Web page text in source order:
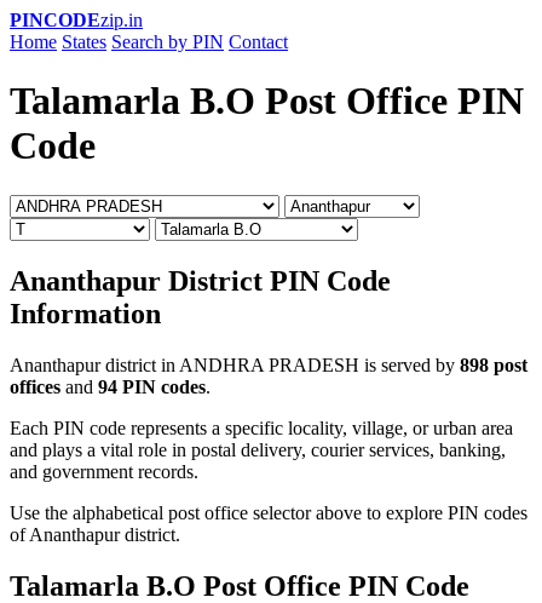
PINCODEzip.in
Home States Search by PIN Contact
Talamarla B.O Post Office PIN
Code
Ananthapur District PIN Code
Information
Ananthapur district in ANDHRA PRADESH is served by 898 post
offices and 94 PIN codes.
Each PIN code represents a specific locality, village, or urban area
and plays a vital role in postal delivery, courier services, banking,
and government records.
Use the alphabetical post office selector above to explore PIN codes
of Ananthapur district.
Talamarla B.O Post Office PIN Code